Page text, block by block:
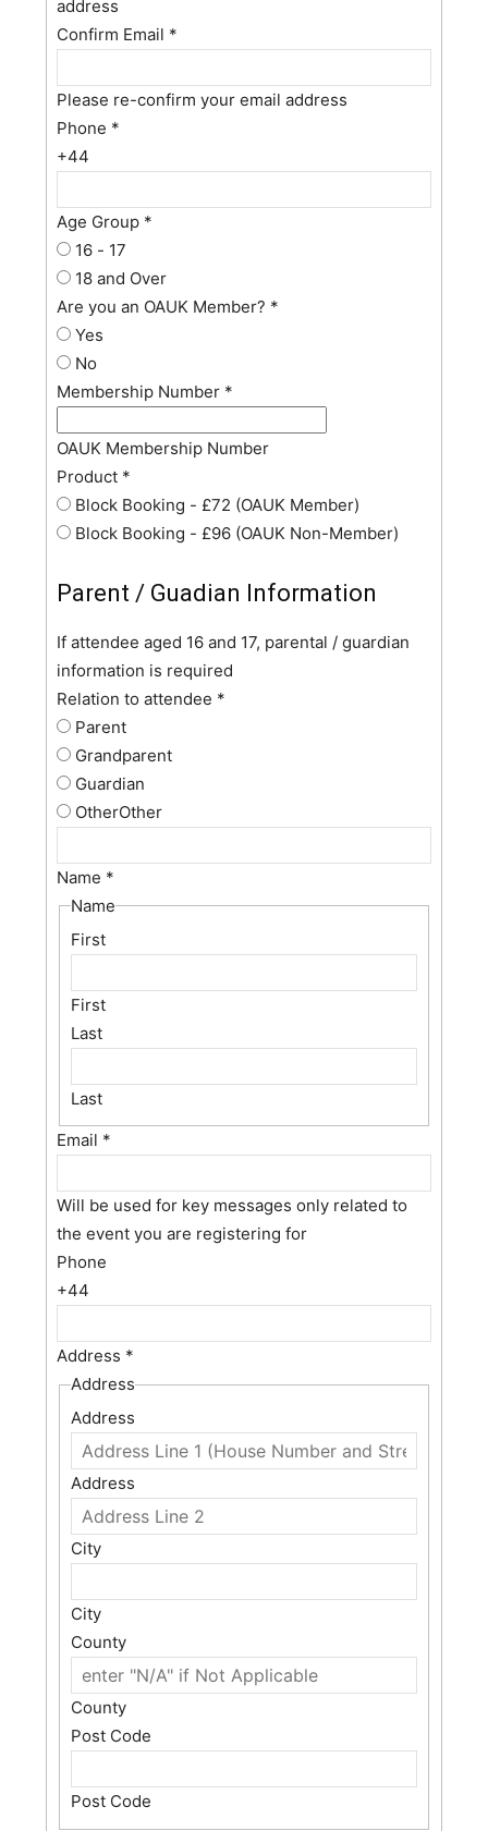
address
Confirm Email *
Please re-confirm your email address
Phone *
+44
Age Group *
16 - 17
18 and Over
Are you an OAUK Member? *
Yes
No
Membership Number *
OAUK Membership Number
Product *
Block Booking - £72 (OAUK Member)
Block Booking - £96 (OAUK Non-Member)
Parent / Guadian Information
If attendee aged 16 and 17, parental / guardian
information is required
Relation to attendee *
Parent
Grandparent
Guardian
OtherOther
Name *
Name
First
First
Last
Last
Email *
Will be used for key messages only related to
the event you are registering for
Phone
+44
Address *
Address
Address
Address
City
City
County
County
Post Code
Post Code